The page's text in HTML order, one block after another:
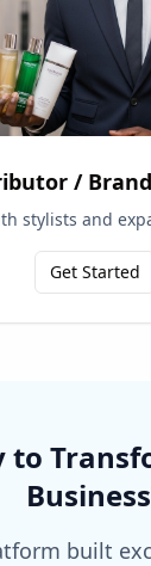
/
stylists and
Get Started
to
built